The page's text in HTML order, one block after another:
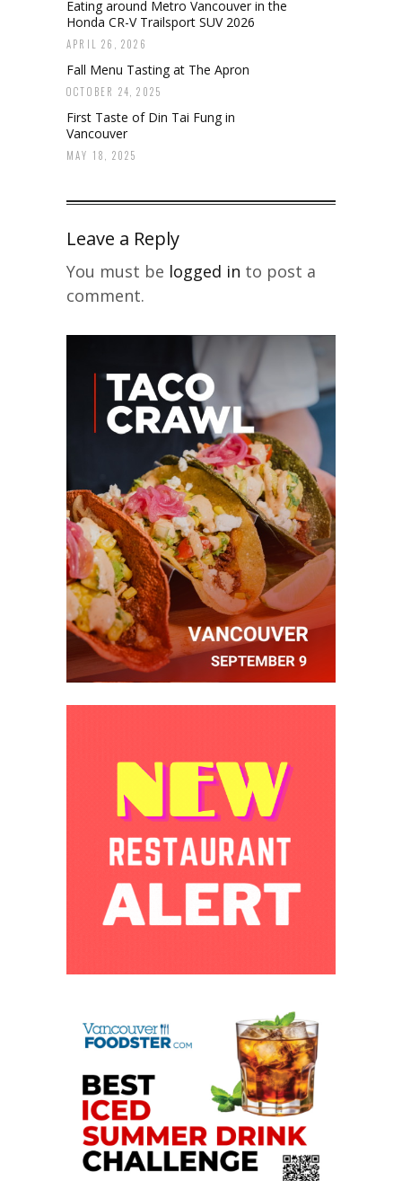
Eating around Metro Vancouver in the
Honda CR-V Trailsport SUV 2026
APRIL 26, 2026
Fall Menu Tasting at The Apron
OCTOBER 24, 2025
First Taste of Din Tai Fung in
Vancouver
MAY 18, 2025
Leave a Reply
You must be logged in to post a
comment.